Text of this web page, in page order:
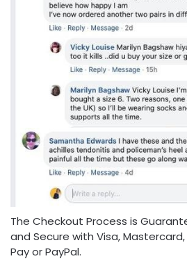
The Checkout Process is
and Secure with Visa, Mastercard,
Pay or PayPal.